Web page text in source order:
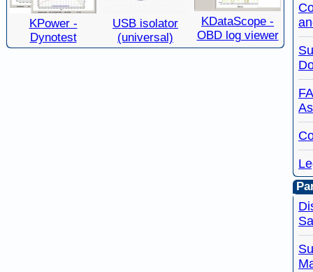
KPower -
Dynotest
USB isolator
(universal)
KDataScope -
OBD log viewer